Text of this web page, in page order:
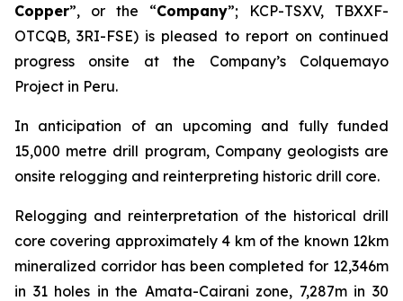
Copper”, or the “Company”; KCP-TSXV, TBXXF-
OTCQB, 3RI-FSE) is pleased to report on continued
progress onsite at the Company’s Colquemayo
Project in Peru.
In anticipation of an upcoming and fully funded
15,000 metre drill program, Company geologists are
onsite relogging and reinterpreting historic drill core.
Relogging and reinterpretation of the historical drill
core covering approximately 4 km of the known 12km
mineralized corridor has been completed for 12,346m
in 31 holes in the Amata-Cairani zone, 7,287m in 30